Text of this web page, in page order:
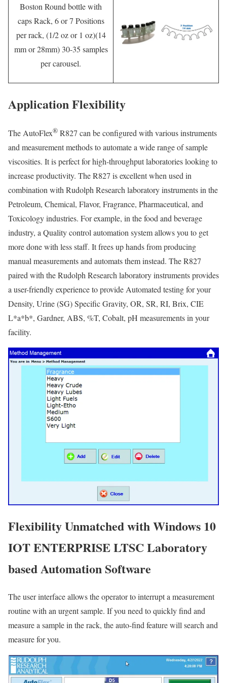
Boston Round bottle with
caps Rack, 6 or 7 Positions
per rack, (1/2 oz or 1 oz)(14
mm or 28mm) 30-35 samples
per carousel.
Application Flexibility
The AutoFlex® R827 can be configured with various instruments
and measurement methods to automate a wide range of sample
viscosities. It is perfect for high-throughput laboratories looking to
increase productivity. The R827 is excellent when used in
combination with Rudolph Research laboratory instruments in the
Petroleum, Chemical, Flavor, Fragrance, Pharmaceutical, and
Toxicology industries. For example, in the food and beverage
industry, a Quality control automation system allows you to get
more done with less staff. It frees up hands from producing
manual measurements and automats them instead. The R827
paired with the Rudolph Research laboratory instruments provides
a user-friendly experience to provide Automated testing for your
Density, Urine (SG) Specific Gravity, OR, SR, RI, Brix, CIE
L*a*b*, Gardner, ABS, %T, Cobalt, pH measurements in your
facility.
Flexibility Unmatched with Windows 10
IOT ENTERPRISE LTSC Laboratory
based Automation Software
The user interface allows the operator to interrupt a measurement
routine with an urgent sample. If you need to quickly find and
measure a sample in the rack, the auto-find feature will search and
measure for you.